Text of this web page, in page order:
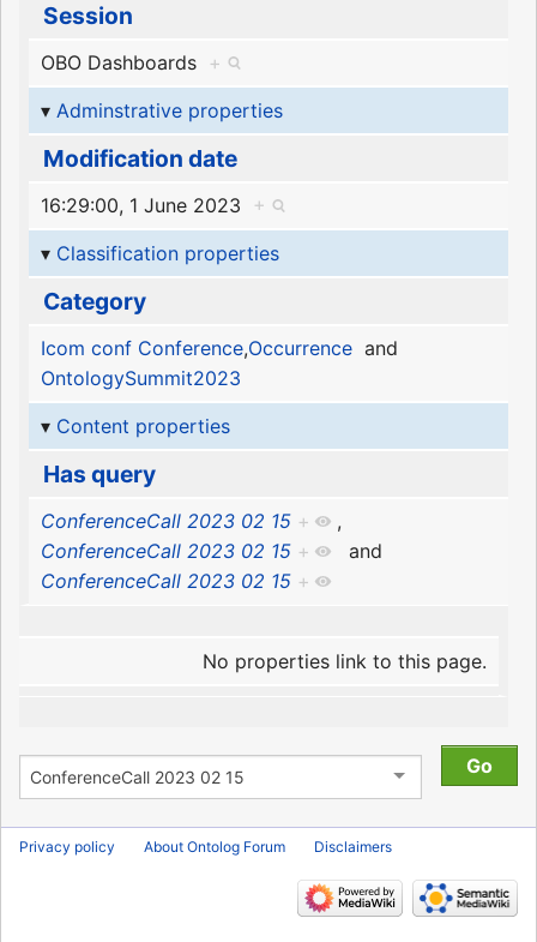
Session
OBO Dashboards +
Adminstrative properties
Modification date
16:29:00, 1 June 2023
+
Classification properties
Category
Icom conf Conference,Occurrenceand
OntologySummit2023
Content properties
Has query
ConferenceCall 2023 02 15 +
,
ConferenceCall 2023 02 15 +
and
ConferenceCall 2023 02 15 +
No properties link to this page.
Privacy policy About Ontolog Forum Disclaimers